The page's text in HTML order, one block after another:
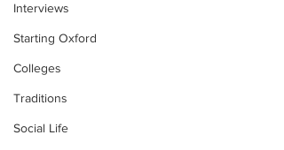
Interviews
Starting Oxford
Colleges
Traditions
Social Life